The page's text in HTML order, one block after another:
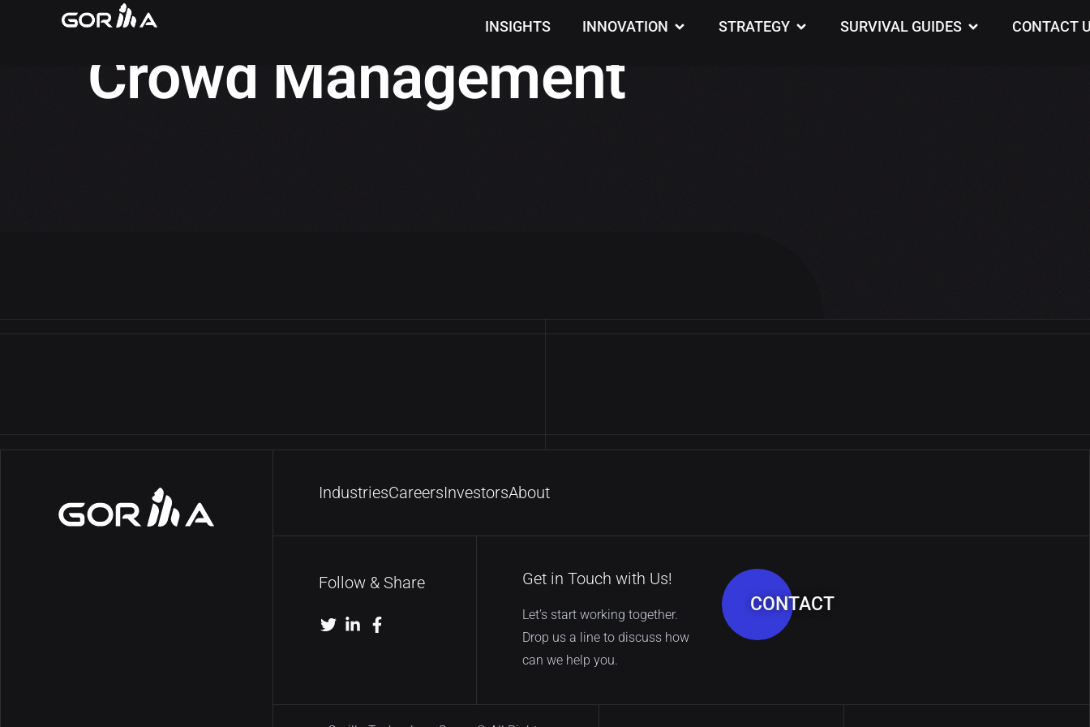
INSIGHTS INNOVATION STRATEGY SURVIVAL GUIDES CONTACT
Gorilla Insights
Crowd Management
IndustriesCareersInvestorsAbout
Follow & Share Get in Touch with Us!
Let’s start working together.
Drop us a line to discuss how
can we help you.
CONTACT